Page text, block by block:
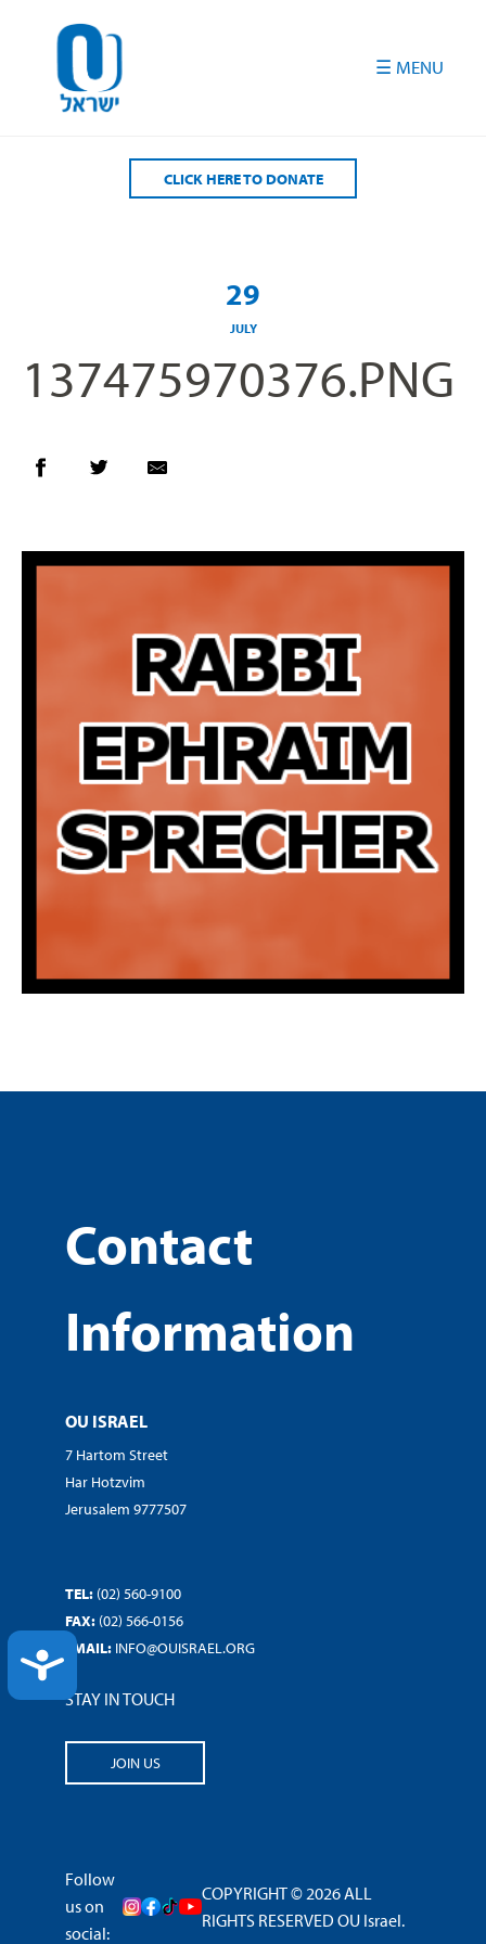
ACCESSIBILITY
CLICK HERE TO DONATE
29
JULY
137475970376.PNG
Contact
Information
OU ISRAEL
7 Hartom Street
Har Hotzvim
Jerusalem 9777507
TEL: (02) 560-9100
FAX: (02) 566-0156
EMAIL: INFO@OUISRAEL.ORG
STAY IN TOUCH
JOIN US
Follow
us on
social:
COPYRIGHT © 2026 ALL
RIGHTS RESERVED OU Israel.